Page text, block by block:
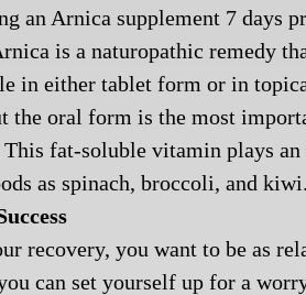
an Arnica supplement 7 days
is a naturopathic remedy
in either tablet form or in
the oral form is the most
fat-soluble vitamin plays
as spinach, broccoli, and kiwi.
recovery, you want to be as
can set yourself up for a